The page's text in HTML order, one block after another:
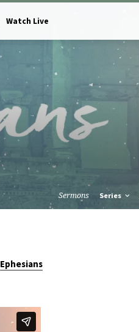
Watch Live
Sermons Series
Ephesians